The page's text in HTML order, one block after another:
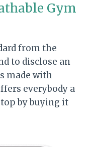
Gym
from the
to disclose an
made with
everybody a
by buying it